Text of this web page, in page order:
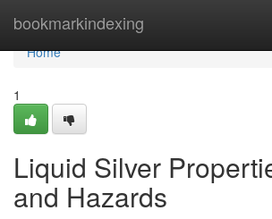
bookmarkindexing
Home
Home
1
Liquid Silver
and Hazards